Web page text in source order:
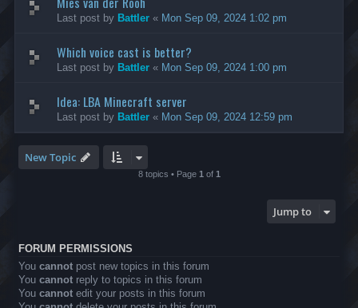
Last post by Battler « Mon Sep 09, 2024 1:02 pm
Which voice cast is better?
Last post by Battler « Mon Sep 09, 2024 1:00 pm
Idea: LBA Minecraft server
Last post by Battler « Mon Sep 09, 2024 12:59 pm
New Topic
8 topics • Page 1 of 1
Jump to
FORUM PERMISSIONS
You cannot post new topics in this forum
You cannot reply to topics in this forum
You cannot edit your posts in this forum